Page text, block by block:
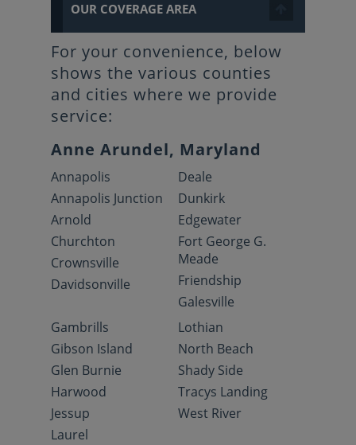
OUR COVERAGE AREA
For your convenience, below
shows the various counties
and cities where we provide
service:
Anne Arundel, Maryland
Annapolis
Annapolis Junction
Arnold
Churchton
Crownsville
Davidsonville
Deale
Dunkirk
Edgewater
Fort George G.
Meade
Friendship
Galesville
Gambrills
Gibson Island
Glen Burnie
Harwood
Jessup
Laurel
Lothian
North Beach
Shady Side
Tracys Landing
West River